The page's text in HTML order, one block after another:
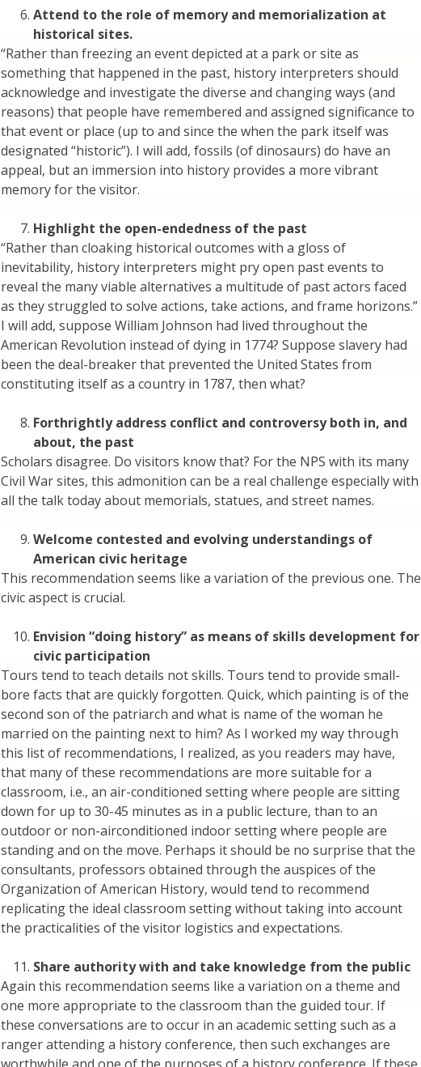
Attend to the role of memory and memorialization at
historical sites.
“Rather than freezing an event depicted at a park or site as
something that happened in the past, history interpreters should
acknowledge and investigate the diverse and changing ways (and
reasons) that people have remembered and assigned significance to
that event or place (up to and since the when the park itself was
designated “historic”). I will add, fossils (of dinosaurs) do have an
appeal, but an immersion into history provides a more vibrant
memory for the visitor.
Highlight the open-endedness of the past
“Rather than cloaking historical outcomes with a gloss of
inevitability, history interpreters might pry open past events to
reveal the many viable alternatives a multitude of past actors faced
as they struggled to solve actions, take actions, and frame horizons.”
I will add, suppose William Johnson had lived throughout the
American Revolution instead of dying in 1774? Suppose slavery had
been the deal-breaker that prevented the United States from
constituting itself as a country in 1787, then what?
Forthrightly address conflict and controversy both in, and
about, the past
Scholars disagree. Do visitors know that? For the NPS with its many
Civil War sites, this admonition can be a real challenge especially with
all the talk today about memorials, statues, and street names.
Welcome contested and evolving understandings of
American civic heritage
This recommendation seems like a variation of the previous one. The
civic aspect is crucial.
Envision “doing history” as means of skills development for
civic participation
Tours tend to teach details not skills. Tours tend to provide small-
bore facts that are quickly forgotten. Quick, which painting is of the
second son of the patriarch and what is name of the woman he
married on the painting next to him? As I worked my way through
this list of recommendations, I realized, as you readers may have,
that many of these recommendations are more suitable for a
classroom, i.e., an air-conditioned setting where people are sitting
down for up to 30-45 minutes as in a public lecture, than to an
outdoor or non-airconditioned indoor setting where people are
standing and on the move. Perhaps it should be no surprise that the
consultants, professors obtained through the auspices of the
Organization of American History, would tend to recommend
replicating the ideal classroom setting without taking into account
the practicalities of the visitor logistics and expectations.
Share authority with and take knowledge from the public
Again this recommendation seems like a variation on a theme and
one more appropriate to the classroom than the guided tour. If
these conversations are to occur in an academic setting such as a
ranger attending a history conference, then such exchanges are